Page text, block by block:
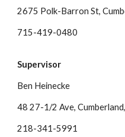
2675 Polk-Barron St,
715-419-0480
Supervisor
Ben Heinecke
48 27-1/2 Ave,
218-341-5991